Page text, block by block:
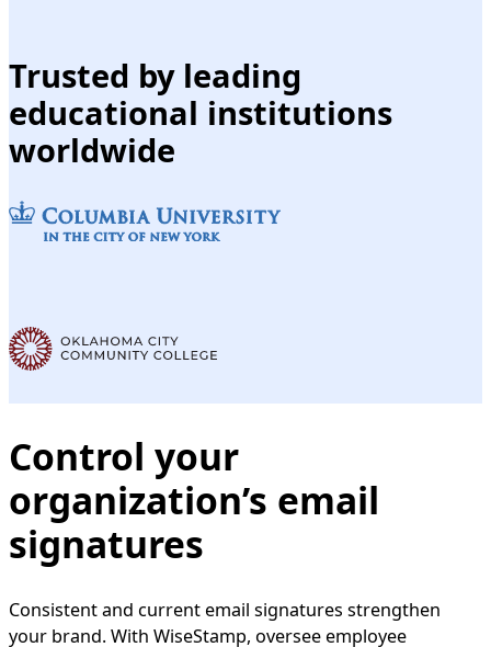
Trusted by leading
educational institutions
worldwide
Control your
organization’s email
signatures
Consistent and current email signatures strengthen
your brand. With WiseStamp, oversee employee